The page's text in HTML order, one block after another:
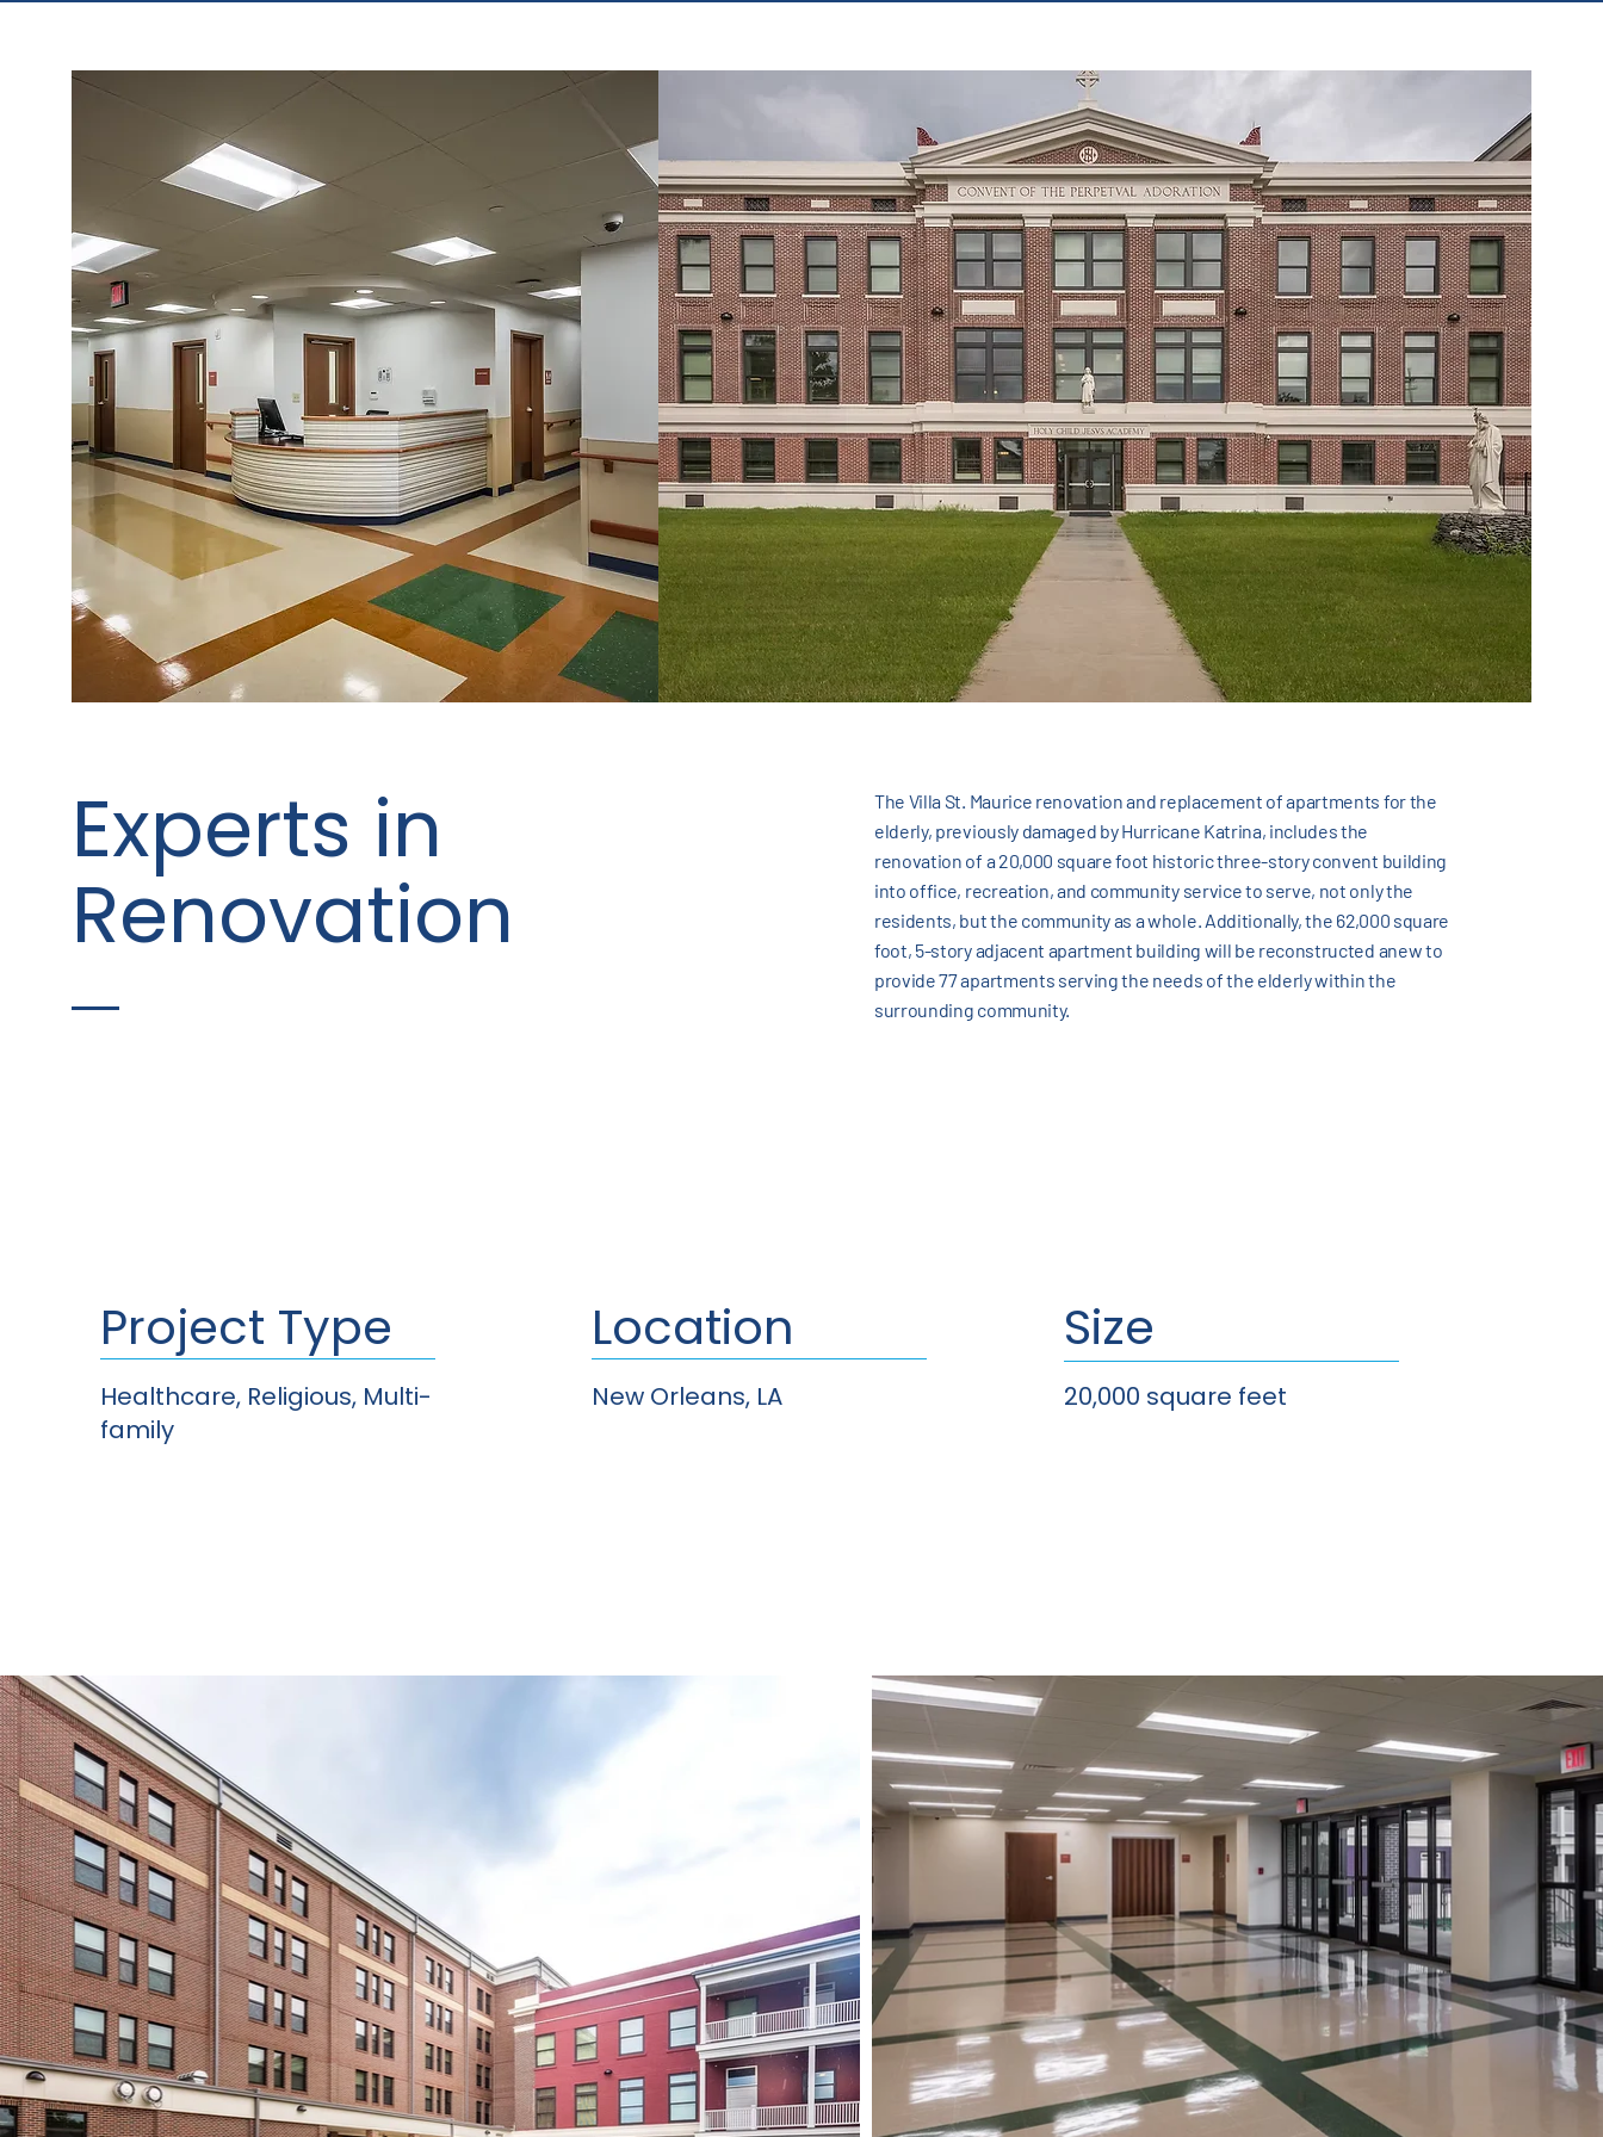
Experts in
Renovation
The Villa St. Maurice renovation and replacement of apartments for the
elderly, previously damaged by Hurricane Katrina, includes the
renovation of a 20,000 square foot historic three-story convent building
into office, recreation, and community service to serve, not only the
residents, but the community as a whole. Additionally, the 62,000 square
foot, 5-story adjacent apartment building will be reconstructed anew to
provide 77 apartments serving the needs of the elderly within the
surrounding community.
Project Type
Healthcare, Religious, Multi-
family
Location
New Orleans, LA
Size
20,000 square feet